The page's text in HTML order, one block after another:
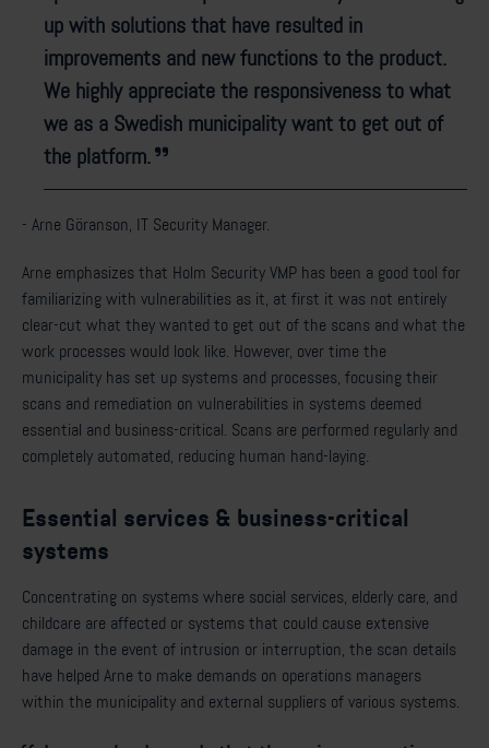
up with solutions that have resulted in
improvements and new functions to the product.
We highly appreciate the responsiveness to what
we as a Swedish municipality want to get out of
the platform.
- Arne Göranson, IT Security Manager.
Arne emphasizes that Holm Security VMP has been a good tool for
familiarizing with vulnerabilities as it, at first it was not entirely
clear-cut what they wanted to get out of the scans and what the
work processes would look like. However, over time the
municipality has set up systems and processes, focusing their
scans and remediation on vulnerabilities in systems deemed
essential and business-critical. Scans are performed regularly and
completely automated, reducing human hand-laying.
Essential services & business-critical
systems
Concentrating on systems where social services, elderly care, and
childcare are affected or systems that could cause extensive
damage in the event of intrusion or interruption, the scan details
have helped Arne to make demands on operations managers
within the municipality and external suppliers of various systems.